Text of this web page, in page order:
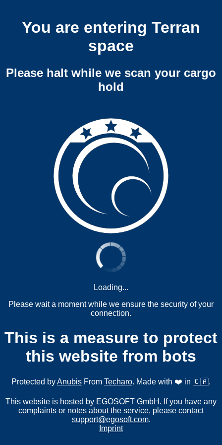
You are entering Terran
space
Please halt while we scan your cargo
hold
Loading...
Please wait a moment while we ensure the security of your
connection.
This is a measure to protect
this website from bots
Protected byAnubis From Techaro. Made with ❤️ in 🇨🇦.
This website is hosted by EGOSOFT GmbH. If you have any
complaints or notes about the service, please contact
support@egosoft.com.
Imprint